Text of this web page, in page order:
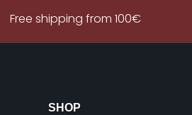
Free shipping from 100€
SHOP